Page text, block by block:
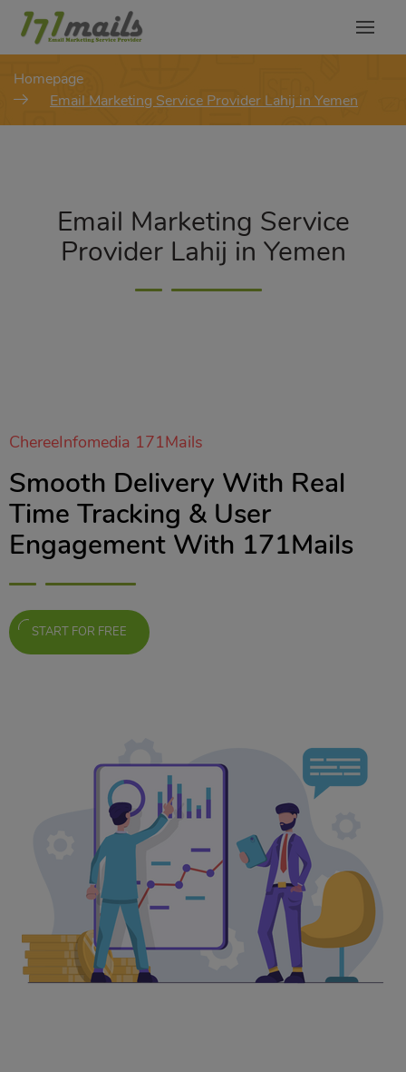
Homepage
Email Marketing Service Provider Lahij in Yemen
Email Marketing Service
Provider Lahij in Yemen
ChereeInfomedia 171Mails
Smooth Delivery With Real
Time Tracking & User
Engagement With 171Mails
START FOR FREE